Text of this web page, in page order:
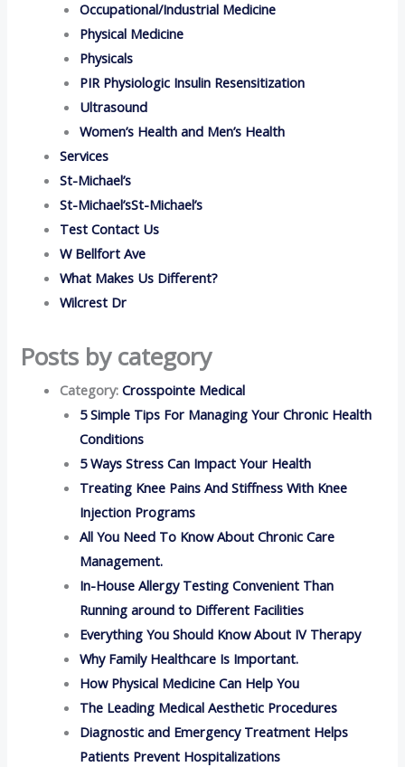
Occupational/Industrial Medicine
Physical Medicine
Physicals
PIR Physiologic Insulin Resensitization
Ultrasound
Women’s Health and Men’s Health
Services
St-Michael’s
St-Michael’sSt-Michael’s
Test Contact Us
W Bellfort Ave
What Makes Us Different?
Wilcrest Dr
Posts by category
Category:Crosspointe Medical
5 Simple Tips For Managing Your Chronic Health
Conditions
5 Ways Stress Can Impact Your Health
Treating Knee Pains And Stiffness With Knee
Injection Programs
All You Need To Know About Chronic Care
Management.
In-House Allergy Testing Convenient Than
Running around to Different Facilities
Everything You Should Know About IV Therapy
Why Family Healthcare Is Important.
How Physical Medicine Can Help You
The Leading Medical Aesthetic Procedures
Diagnostic and Emergency Treatment Helps
Patients Prevent Hospitalizations